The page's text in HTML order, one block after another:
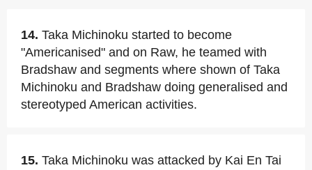
14. Taka Michinoku started to become
"Americanised" and on Raw, he teamed with
Bradshaw and segments where shown of Taka
Michinoku and Bradshaw doing generalised and
stereotyped American activities.
15. Taka Michinoku was attacked by Kai En Tai